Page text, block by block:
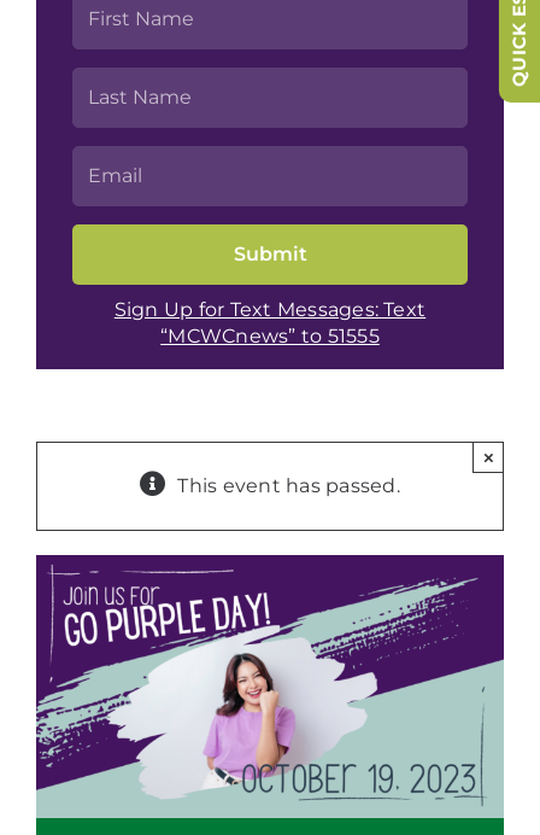
Sign Up for Text Messages: Text
“MCWCnews” to 51555
This event has passed.
×